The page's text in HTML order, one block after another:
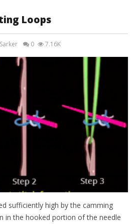
Loops
0 7.16K
sufficiently high by the camming
in the hooked portion of the needle